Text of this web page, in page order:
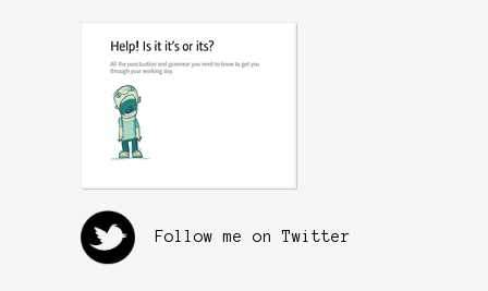
Follow me on Twitter